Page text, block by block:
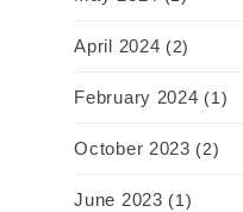
April 2024 (2)
February 2024 (1)
October 2023 (2)
June 2023 (1)